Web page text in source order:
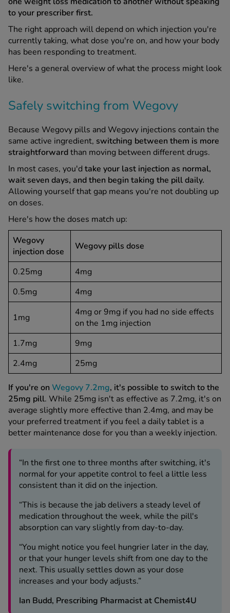
to your prescriber first.
The right approach will depend on which injection you're
currently taking, what dose you're on, and how your body
has been responding to treatment.
Here's a general overview of what the process might look
like.
Safely switching from Wegovy
Because Wegovy pills and Wegovy injections contain the
same active ingredient, switching between them is more
straightforwardthan moving between different drugs.
In most cases, you'd take your last injection as normal,
wait seven days, and then begin taking the pill daily.
Allowing yourself that gap means you're not doubling up
on doses.
Here's how the doses match up:
Wegovy
injection dose
Wegovy pills dose
0.25mg
4mg
0.5mg
4mg
1mg
4mg or 9mg if you had no side effects
on the 1mg injection
1.7mg
9mg
2.4mg
25mg
If you're on Wegovy 7.2mg, it's possible to switch to the
25mg pill. While 25mg isn't as effective as 7.2mg, it's on
average slightly more effective than 2.4mg, and may be
your preferred treatment if you feel a daily tablet is a
better maintenance dose for you than a weekly injection.
“In the first one to three months after switching, it's
normal for your appetite control to feel a little less
consistent than it did on the injection.
“This is because the jab delivers a steady level of
medication throughout the week, while the pill's
absorption can vary slightly from day-to-day.
“You might notice you feel hungrier later in the day,
or that your hunger levels shift from one day to the
next. This usually settles down as your dose
increases and your body adjusts.”
Ian Budd, Prescribing Pharmacist at Chemist4U